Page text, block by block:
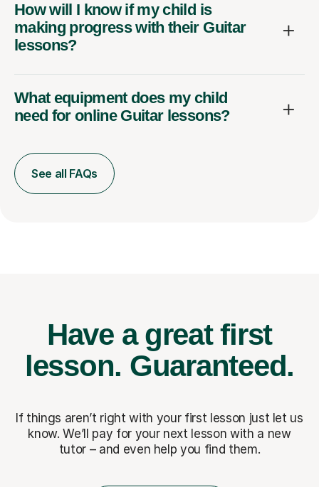
How will I know if my child is
making progress with their Guitar
lessons?
What equipment does my child
need for online Guitar lessons?
See all FAQs
Have a great first
lesson. Guaranteed.
If things aren’t right with your first lesson just let us
know. We’ll pay for your next lesson with a new
tutor – and even help you find them.